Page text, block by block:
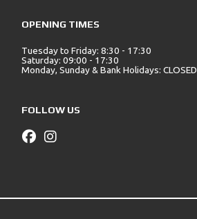
OPENING TIMES
Tuesday to Friday: 8:30 - 17:30
Saturday: 09:00 - 17:30
Monday, Sunday & Bank Holidays: CLOSED
FOLLOW US